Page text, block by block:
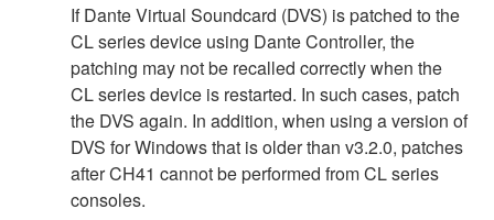
If Dante Virtual Soundcard (DVS) is patched to the
CL series device using Dante Controller, the
patching may not be recalled correctly when the
CL series device is restarted. In such cases, patch
the DVS again. In addition, when using a version of
DVS for Windows that is older than v3.2.0, patches
after CH41 cannot be performed from CL series
consoles.